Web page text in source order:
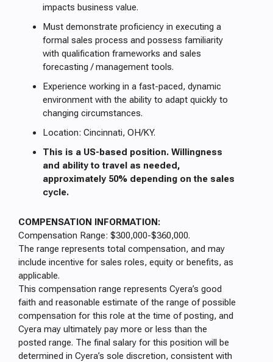
impacts business value.
Must demonstrate proficiency in executing a
formal sales process and possess familiarity
with qualification frameworks and sales
forecasting / management tools.
Experience working in a fast-paced, dynamic
environment with the ability to adapt quickly to
changing circumstances.
Location: Cincinnati, OH/KY.
This is a US-based position. Willingness
and ability to travel as needed,
approximately 50% depending on the sales
cycle.
COMPENSATION INFORMATION:
Compensation Range: $300,000-$360,000.
The range represents total compensation, and may
include incentive for sales roles, equity or benefits, as
applicable.
This compensation range represents Cyera’s good
faith and reasonable estimate of the range of possible
compensation for this role at the time of posting, and
Cyera may ultimately pay more or less than the
posted range. The final salary for this position will be
determined in Cyera’s sole discretion, consistent with